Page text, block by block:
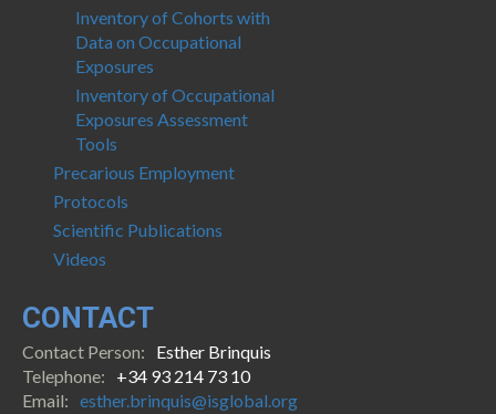
Inventory of Cohorts with
Data on Occupational
Exposures
Inventory of Occupational
Exposures Assessment
Tools
Precarious Employment
Protocols
Scientific Publications
Videos
CONTACT
Contact Person:
Esther Brinquis
Telephone:
+34 93 214 73 10
Email: esther.brinquis@isglobal.org